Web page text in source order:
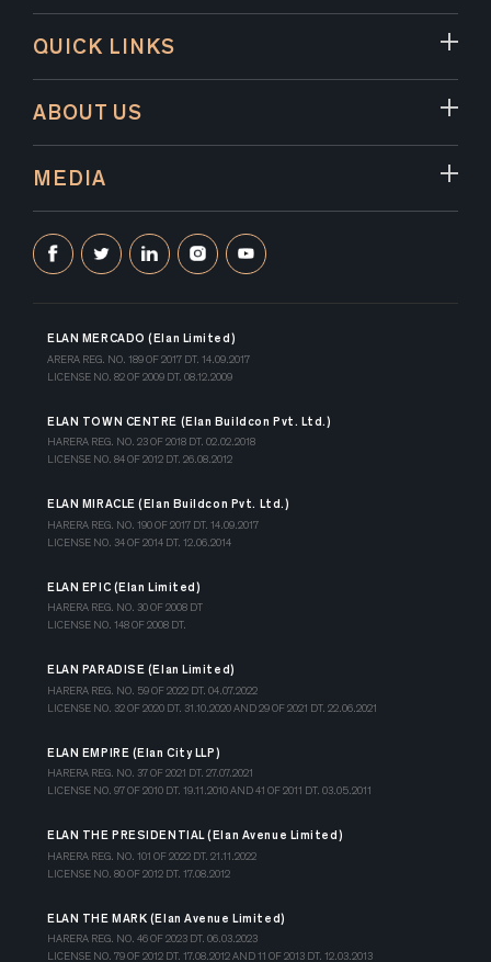
ABOUT US
MEDIA
QUICK LINKS
ELAN MERCADO (Elan Limited)
ARERA REG. NO. 189 OF 2017 DT. 14.09.2017
LICENSE NO. 82 OF 2009 DT. 08.12.2009
ELAN TOWN CENTRE (Elan Buildcon Pvt. Ltd.)
HARERA REG. NO. 23 OF 2018 DT. 02.02.2018
LICENSE NO. 84 OF 2012 DT. 26.08.2012
ELAN MIRACLE (Elan Buildcon Pvt. Ltd.)
HARERA REG. NO. 190 OF 2017 DT. 14.09.2017
LICENSE NO. 34 OF 2014 DT. 12.06.2014
ELAN EPIC (Elan Limited)
HARERA REG. NO. 30 OF 2008 DT
LICENSE NO. 148 OF 2008 DT.
ELAN PARADISE (Elan Limited)
HARERA REG. NO. 59 OF 2022 DT. 04.07.2022
LICENSE NO. 32 OF 2020 DT. 31.10.2020 AND 29 OF 2021 DT. 22.06.2021
ELAN EMPIRE (Elan City LLP)
HARERA REG. NO. 37 OF 2021 DT. 27.07.2021
LICENSE NO. 97 OF 2010 DT. 19.11.2010 AND 41 OF 2011 DT. 03.05.2011
ELAN THE PRESIDENTIAL (Elan Avenue Limited)
HARERA REG. NO. 101 OF 2022 DT. 21.11.2022
LICENSE NO. 80 OF 2012 DT. 17.08.2012
ELAN THE MARK (Elan Avenue Limited)
HARERA REG. NO. 46 OF 2023 DT. 06.03.2023
LICENSE NO. 79 OF 2012 DT. 17.08.2012 AND 11 OF 2013 DT. 12.03.2013